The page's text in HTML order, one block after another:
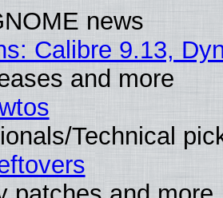
news
Calibre 9.13,
and more
Technical